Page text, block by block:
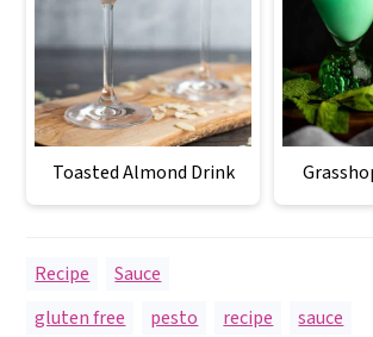
Toasted Almond Drink
Recipe
Sauce
gluten free
pesto recipe sauce